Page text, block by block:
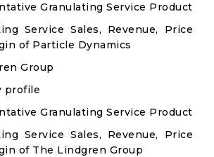
Granulating Service Product
Service Sales, Revenue, Price
of Particle Dynamics
Group
profile
Granulating Service Product
Service Sales, Revenue, Price
of The Lindgren Group